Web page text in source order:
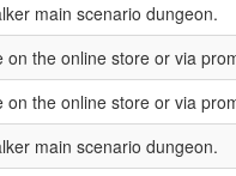
main scenario dungeon.
on the online store or via
on the online store or via
main scenario dungeon.